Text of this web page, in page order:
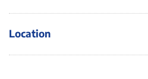
Location